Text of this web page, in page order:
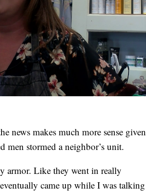
news makes much more sense given
men stormed a neighbor’s unit.
armor. Like they went in really
came up while I was talking